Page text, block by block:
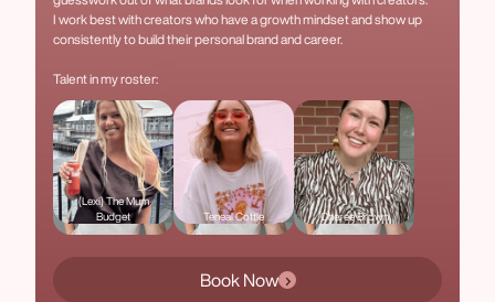
I work best with creators who have a growth mindset and show up
consistently to build their personal brand and career.
Talent in my roster:
(Lexi) The Mum
Budget
Teneal Cottle Cheree Brown
Book Now